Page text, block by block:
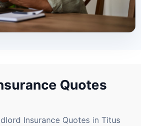
Quotes
Insurance Quotes in Titus